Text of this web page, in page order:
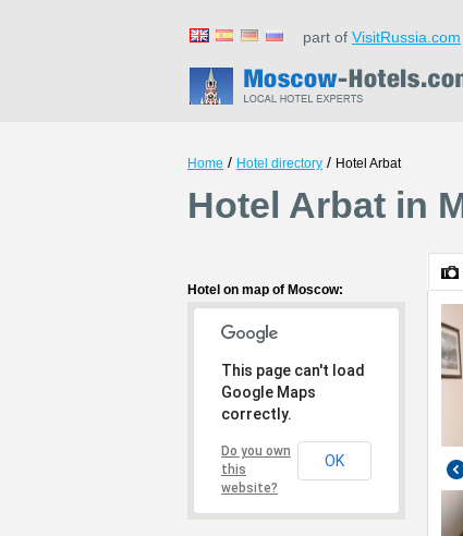
part of VisitRussia.com
Home / Hotel directory / Hotel Arbat
Hotel Arbat in
Hotel on map of Moscow:
This page can't load
Google Maps
correctly.
Do you own
this
website?
OK